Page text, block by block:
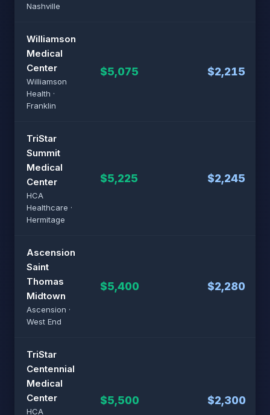
Nashville
Williamson
Medical
Center
Williamson
Health ·
Franklin
$5,075 $2,215
TriStar
Summit
Medical
Center
HCA
Healthcare ·
Hermitage
$5,225 $2,245
Ascension
Saint
Thomas
Midtown
Ascension ·
West End
$5,400 $2,280
TriStar
Centennial
Medical
Center
HCA
$5,500 $2,300